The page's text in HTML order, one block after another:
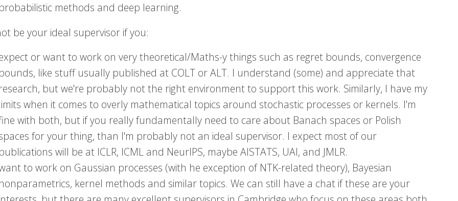
methods and deep learning.
be your ideal supervisor if you:
or want to work on very theoretical/Maths-y things such as regret bounds, convergence
like stuff usually published at COLT or ALT. I understand (some) and appreciate that
but we're probably not the right environment to support this work. Similarly, I have my
when it comes to overly mathematical topics around stochastic processes or kernels. I'm
with both, but if you really fundamentally need to care about Banach spaces or Polish
for your thing, than I'm probably not an ideal supervisor. I expect most of our
will be at ICLR, ICML and NeurIPS, maybe AISTATS, UAI, and JMLR.
to work on Gaussian processes (with he exception of NTK-related theory), Bayesian
kernel methods and similar topics. We can still have a chat if these are your